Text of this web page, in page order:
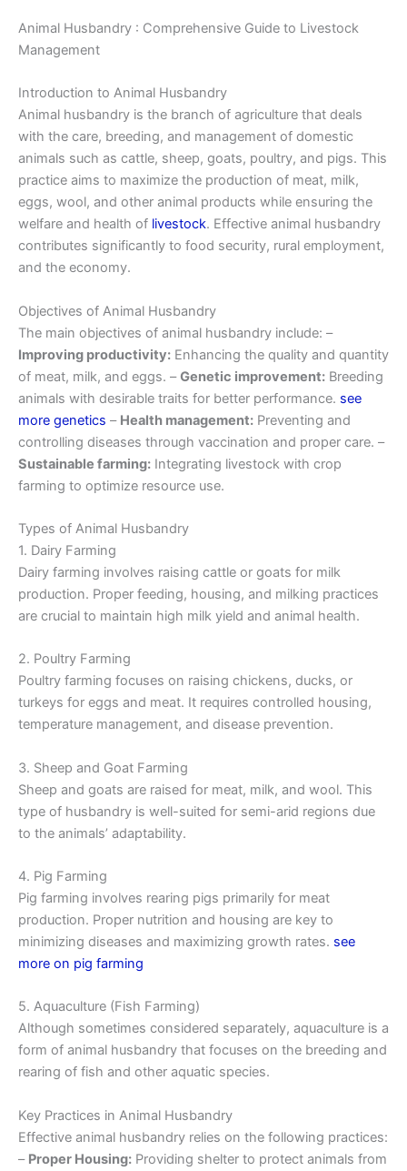
Animal Husbandry : Comprehensive Guide to Livestock
Management
Introduction to Animal Husbandry
Animal husbandry is the branch of agriculture that deals
with the care, breeding, and management of domestic
animals such as cattle, sheep, goats, poultry, and pigs. This
practice aims to maximize the production of meat, milk,
eggs, wool, and other animal products while ensuring the
welfare and health of livestock. Effective animal husbandry
contributes significantly to food security, rural employment,
and the economy.
Objectives of Animal Husbandry
The main objectives of animal husbandry include: –
Improving productivity: Enhancing the quality and quantity
of meat, milk, and eggs. –Genetic improvement: Breeding
animals with desirable traits for better performance. see
more genetics – Health management: Preventing and
controlling diseases through vaccination and proper care. –
Sustainable farming: Integrating livestock with crop
farming to optimize resource use.
Types of Animal Husbandry
1. Dairy Farming
Dairy farming involves raising cattle or goats for milk
production. Proper feeding, housing, and milking practices
are crucial to maintain high milk yield and animal health.
2. Poultry Farming
Poultry farming focuses on raising chickens, ducks, or
turkeys for eggs and meat. It requires controlled housing,
temperature management, and disease prevention.
3. Sheep and Goat Farming
Sheep and goats are raised for meat, milk, and wool. This
type of husbandry is well-suited for semi-arid regions due
to the animals’ adaptability.
4. Pig Farming
Pig farming involves rearing pigs primarily for meat
production. Proper nutrition and housing are key to
minimizing diseases and maximizing growth rates. see
more on pig farming
5. Aquaculture (Fish Farming)
Although sometimes considered separately, aquaculture is a
form of animal husbandry that focuses on the breeding and
rearing of fish and other aquatic species.
Key Practices in Animal Husbandry
Effective animal husbandry relies on the following practices:
– Proper Housing: Providing shelter to protect animals from